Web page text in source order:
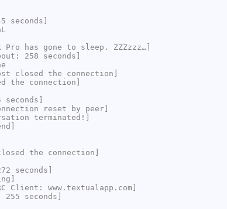
seconds]
has gone to sleep. ZZZzzz…]
258 seconds]
closed the connection]
the connection]
reset by peer]
terminated!]
the connection]
seconds]
www.textualapp.com]
seconds]